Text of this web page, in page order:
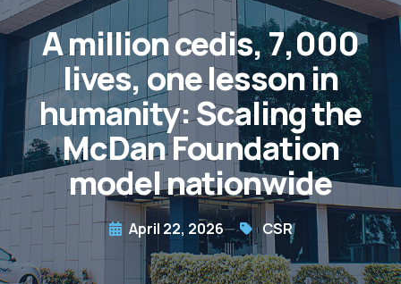
A million cedis, 7,000
lives, one lesson in
humanity: Scaling the
McDan Foundation
model nationwide
April 22, 2026 CSR